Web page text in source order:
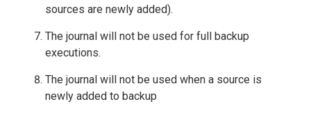
sources are newly added).
The journal will not be used for full backup
executions.
The journal will not be used when a source is
newly added to backup